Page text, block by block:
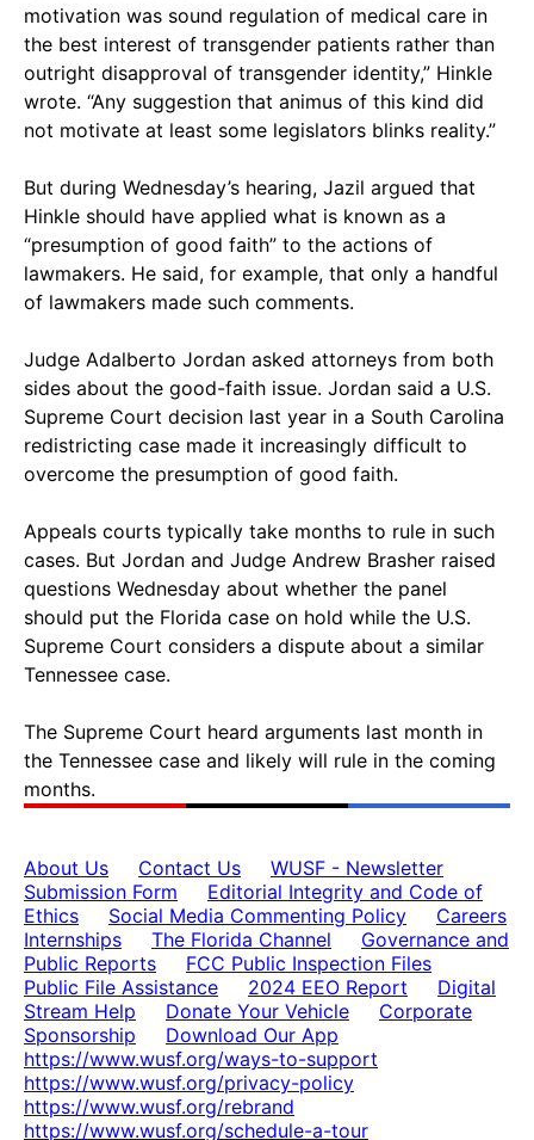
motivation was sound regulation of medical care in
the best interest of transgender patients rather than
outright disapproval of transgender identity,” Hinkle
wrote. “Any suggestion that animus of this kind did
not motivate at least some legislators blinks reality.”
But during Wednesday’s hearing, Jazil argued that
Hinkle should have applied what is known as a
“presumption of good faith” to the actions of
lawmakers. He said, for example, that only a handful
of lawmakers made such comments.
Judge Adalberto Jordan asked attorneys from both
sides about the good-faith issue. Jordan said a U.S.
Supreme Court decision last year in a South Carolina
redistricting case made it increasingly difficult to
overcome the presumption of good faith.
Appeals courts typically take months to rule in such
cases. But Jordan and Judge Andrew Brasher raised
questions Wednesday about whether the panel
should put the Florida case on hold while the U.S.
Supreme Court considers a dispute about a similar
Tennessee case.
The Supreme Court heard arguments last month in
the Tennessee case and likely will rule in the coming
months.
About Us Contact Us
WUSF - Newsletter
Submission Form
Editorial Integrity and Code of
Ethics
Social Media Commenting Policy
Careers
Internships
The Florida Channel
Governance and
Public Reports
FCC Public Inspection Files
Public File Assistance
2024 EEO Report
Digital
Stream Help
Donate Your Vehicle
Corporate
Sponsorship
Download Our App
https://www.wusf.org/ways-to-support
https://www.wusf.org/privacy-policy
https://www.wusf.org/rebrand
https://www.wusf.org/schedule-a-tour